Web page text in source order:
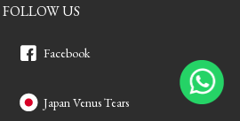
FOLLOW US
Facebook
Japan Venus Tears